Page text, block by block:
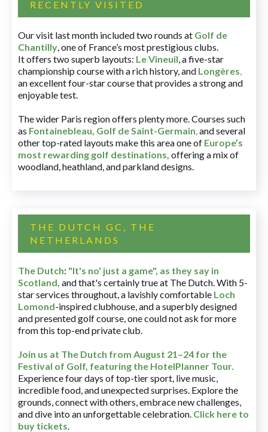
RECENTLY VISITED
Our visit last month included two rounds at Golf de
Chantilly, one of France’s most prestigious clubs.
It offers two superb layouts: Le Vineuil, a five-star
championship course with a rich history, and Longères,
an excellent four-star course that provides a strong and
enjoyable test.
The wider Paris region offers plenty more. Courses such
as Fontainebleau, Golf de Saint-Germain,and several
other top-rated layouts make this area one of Europe’s
most rewarding golf destinations, offering a mix of
woodland, heathland, and parkland designs.
THE DUTCH GC, THE
NETHERLANDS
The Dutch: "It's no' just a game", as they say in
Scotland, and that's certainly true at The Dutch. With 5-
star services throughout, a lavishly comfortable Loch
Lomond-inspired clubhouse, and a superbly designed
and presented golf course, one could not ask for more
from this top-end private club.
Join us at The Dutch from August 21–24 for the
Festival of Golf, featuring the HotelPlanner Tour.
Experience four days of top-tier sport, live music,
incredible food, and unexpected surprises. Explore the
grounds, connect with others, embrace new challenges,
and dive into an unforgettable celebration. Click here to
buy tickets.